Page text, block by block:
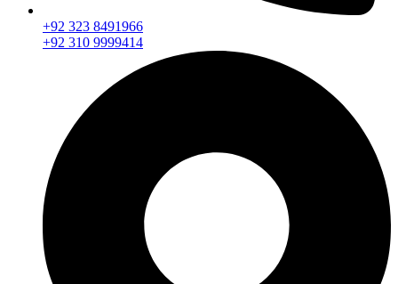
+92 323 8491966
+92 310 9999414